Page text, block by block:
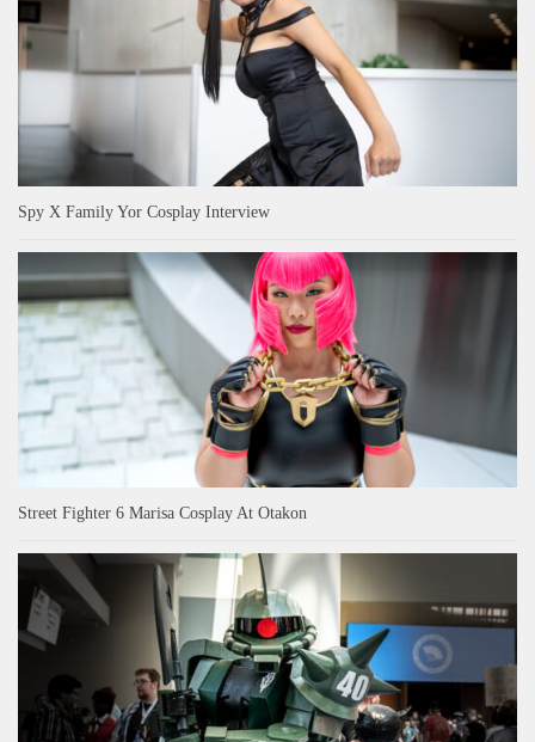
Spy X Family Yor Cosplay Interview
Street Fighter 6 Marisa Cosplay At Otakon